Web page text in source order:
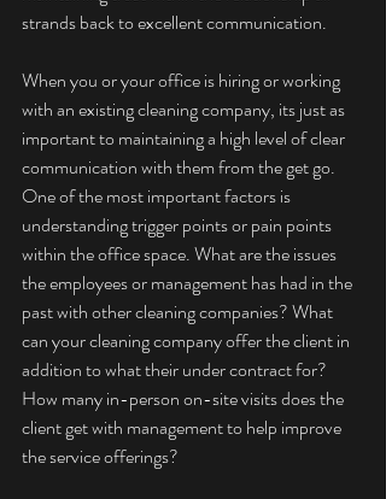
strands back to excellent communication.
When you or your office is hiring or working
with an existing cleaning company, its just as
important to maintaining a high level of clear
communication with them from the get go.
One of the most important factors is
understanding trigger points or pain points
within the office space. What are the issues
the employees or management has had in the
past with other cleaning companies? What
can your cleaning company offer the client in
addition to what their under contract for?
How many in-person on-site visits does the
client get with management to help improve
the service offerings?